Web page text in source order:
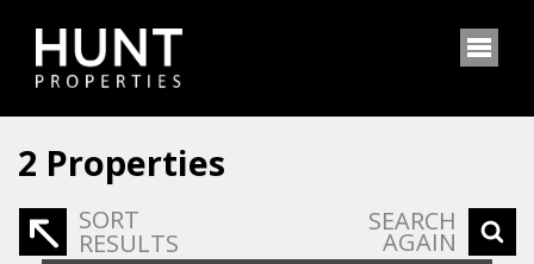
2 Properties
SORT
RESULTS
SEARCH
AGAIN